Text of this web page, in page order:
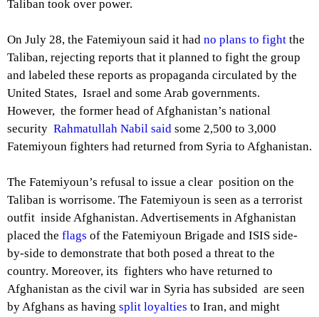
Taliban took over power.
On July 28, the Fatemiyoun said it had no plans to fight the
Taliban, rejecting reports that it planned to fight the group
and labeled these reports as propaganda circulated by the
United States, Israel and some Arab governments.
However, the former head of Afghanistan’s national
security Rahmatullah Nabil said some 2,500 to 3,000
Fatemiyoun fighters had returned from Syria to Afghanistan.
The Fatemiyoun’s refusal to issue a clear position on the
Taliban is worrisome. The Fatemiyoun is seen as a terrorist
outfit inside Afghanistan. Advertisements in Afghanistan
placed the flags of the Fatemiyoun Brigade and ISIS side-
by-side to demonstrate that both posed a threat to the
country. Moreover, its fighters who have returned to
Afghanistan as the civil war in Syria has subsided are seen
by Afghans as having split loyalties to Iran, and might